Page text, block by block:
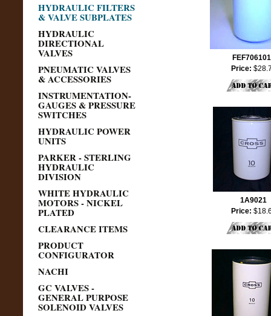
HYDRAULIC FILTERS
& VALVE SUBPLATES
HYDRAULIC
DIRECTIONAL
VALVES
PNEUMATIC VALVES
& ACCESSORIES
INSTRUMENTATION-
GAUGES & PRESSURE
SWITCHES
HYDRAULIC POWER
UNITS
PARKER - STERLING
HYDRAULIC
DIVISION
WHITE HYDRAULIC
MOTORS - NICKEL
PLATED
CLEARANCE ITEMS
PRODUCT
CONFIGURATOR
NACHI
GC VALVES -
GENERAL PURPOSE
SOLENOID VALVES
Price:
1A9021
Price: